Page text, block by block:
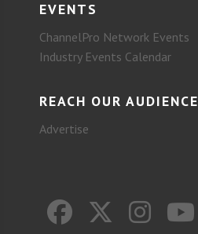
EVENTS
ChannelPro Network Events
Industry Events Calendar
REACH OUR AUDIENCE
Advertise